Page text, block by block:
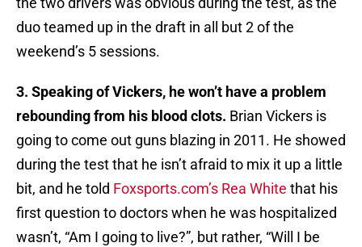
duo teamed up in the draft in all but 2 of the
weekend’s 5 sessions.
3. Speaking of Vickers, he won’t have a problem
rebounding from his blood clots. Brian Vickers is
going to come out guns blazing in 2011. He showed
during the test that he isn’t afraid to mix it up a little
bit, and he told Foxsports.com’s Rea White that his
first question to doctors when he was hospitalized
wasn’t, “Am I going to live?”, but rather, “Will I be